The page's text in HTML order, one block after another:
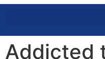
Addicted